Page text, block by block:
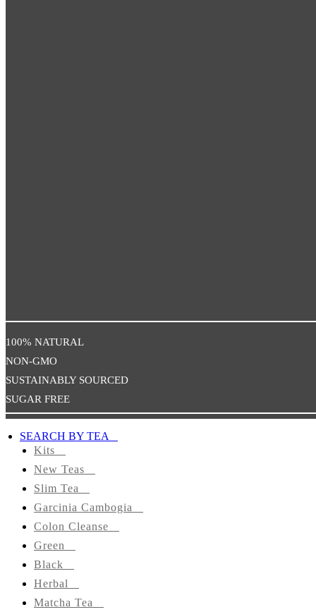
100% NATURAL
NON-GMO
SUSTAINABLY SOURCED
SUGAR FREE
SEARCH BY TEA
Kits
New Teas
Slim Tea
Garcinia Cambogia
Colon Cleanse
Green
Black
Herbal
Matcha Tea
Promote
Sexual
Well-
Being
TEAS
BY
TYPE
Kits
Slim
Tea
Garcinia
Cambogia